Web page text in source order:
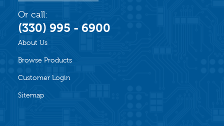
About Us
Browse Products
Customer Login
Sitemap
Or call:
(330) 995 - 6900